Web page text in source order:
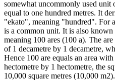
somewhat uncommonly used unit
equal to one hundred metres. It
"ekato", meaning "hundred". For
is a common unit. It is also known
meaning 100 ares (100 a). The
of 1 decametre by 1 decametre,
Hence 100 are equals an area
hectometre by 1 hectometre, the
10,000 square metres (10,000